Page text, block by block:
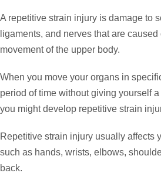
A repetitive strain injury is damage to
ligaments, and nerves that are
movement of the upper body.
When you move your organs in
period of time without giving yourself
you might develop repetitive strain
Repetitive strain injury usually affects
such as hands, wrists, elbows,
back.